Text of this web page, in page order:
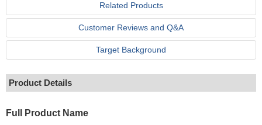
Related Products
Customer Reviews and Q&A
Target Background
Product Details
Full Product Name